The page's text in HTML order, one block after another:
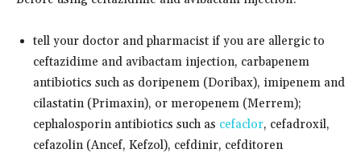
tell your doctor and pharmacist if you are allergic to
ceftazidime and avibactam injection, carbapenem
antibiotics such as doripenem (Doribax), imipenem and
cilastatin (Primaxin), or meropenem (Merrem);
cephalosporin antibiotics such as cefaclor, cefadroxil,
cefazolin (Ancef, Kefzol), cefdinir, cefditoren